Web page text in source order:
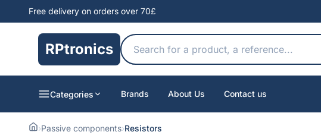
Free delivery on orders over 70£
RPtronics
Categories Brands About Us Contact us
›Passive components›Resistors